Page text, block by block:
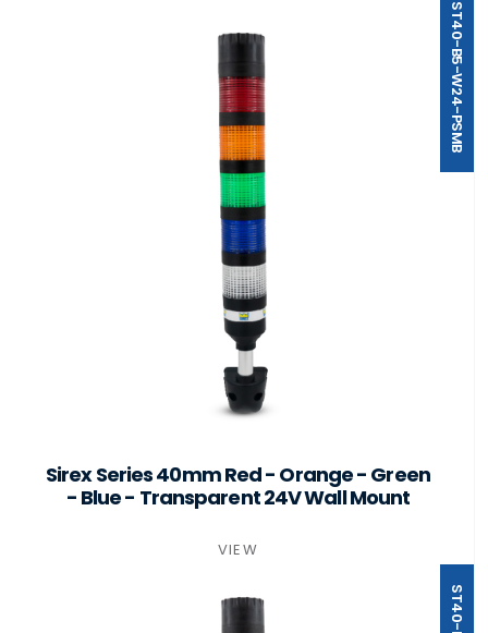
ST40-B5-W24-PSMB
Sirex Series 40mm Red - Orange - Green
- Blue - Transparent 24V Wall Mount
VIEW